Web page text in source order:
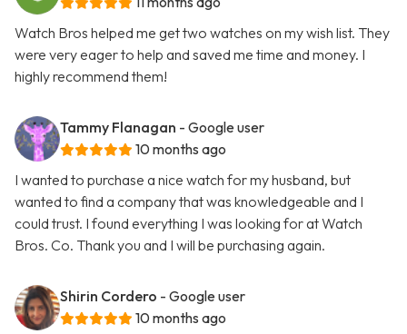
Watch Bros helped me get two watches on my wish list. They
were very eager to help and saved me time and money. I
highly recommend them!
Tammy Flanagan - Google user
10 months ago
I wanted to purchase a nice watch for my husband, but
wanted to find a company that was knowledgeable and I
could trust. I found everything I was looking for at Watch
Bros. Co. Thank you and I will be purchasing again.
Shirin Cordero - Google user
10 months ago